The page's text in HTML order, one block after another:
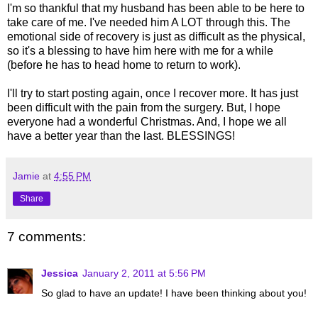
I'm so thankful that my husband has been able to be here to
take care of me. I've needed him A LOT through this. The
emotional side of recovery is just as difficult as the physical,
so it's a blessing to have him here with me for a while
(before he has to head home to return to work).
I'll try to start posting again, once I recover more. It has just
been difficult with the pain from the surgery. But, I hope
everyone had a wonderful Christmas. And, I hope we all
have a better year than the last. BLESSINGS!
Jamie at 4:55 PM
Share
7 comments:
Jessica January 2, 2011 at 5:56 PM
So glad to have an update! I have been thinking about you!